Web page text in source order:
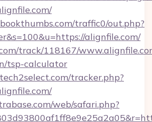
traffic0/out.php?
alignfile.com/
track/118167/
tsp-calculator
tracker.php?
web/safari.php?